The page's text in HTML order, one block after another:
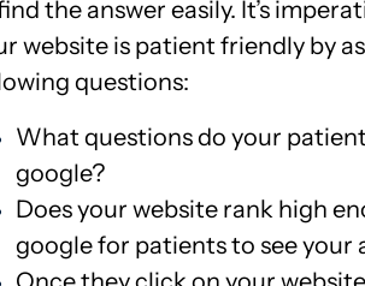
the answer easily. It’s
website is patient friendly by
questions:
What questions do your
google?
Does your website rank high
google for patients to see your